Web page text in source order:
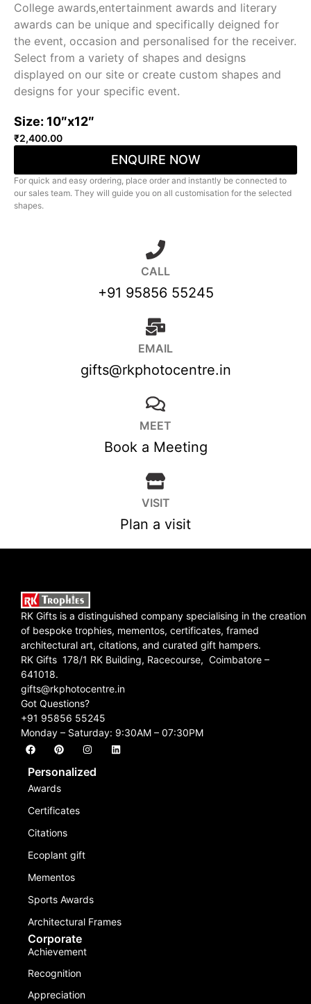
College awards,entertainment awards and literary
awards can be unique and specifically deigned for
the event, occasion and personalised for the receiver.
Select from a variety of shapes and designs
displayed on our site or create custom shapes and
designs for your specific event.
Size: 10″x12″
₹2,400.00
ENQUIRE NOW
For quick and easy ordering, place order and instantly be connected to
our sales team. They will guide you on all customisation for the selected
shapes.
CALL
+91 95856 55245
EMAIL
gifts@rkphotocentre.in
MEET
Book a Meeting
VISIT
Plan a visit
RK Gifts is a distinguished company specialising in the creation
of bespoke trophies, mementos, certificates, framed
architectural art, citations, and curated gift hampers.
RK Gifts 178/1 RK Building, Racecourse, Coimbatore –
641018.
gifts@rkphotocentre.in
Got Questions?
+91 95856 55245
Monday – Saturday: 9:30AM – 07:30PM
Personalized
Awards
Certificates
Citations
Ecoplant gift
Mementos
Sports Awards
Architectural Frames
Corporate
Achievement
Recognition
Appreciation